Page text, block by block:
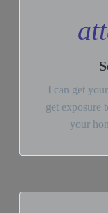
I can get
get exposure
your